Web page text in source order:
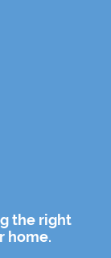
the right
home.